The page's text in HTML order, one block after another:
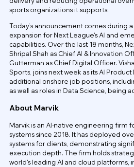
sports organizations it supports.
Today’s announcement comes during
expansion for Next League's AI and
capabilities. Over the last 18 months,
Shripal Shah as Chief AI & Innovation
Gutterman as Chief Digital Officer.
Sports, joins next week as its AI
additional onshore job positions,
as well as roles in Data Science, being
About Marvik
Marvik is an AI-native engineering firm
systems since 2018. It has deployed
systems for clients, demonstrating
execution depth. The firm holds
world's leading AI and cloud platforms,